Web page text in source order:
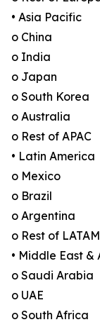
• Asia Pacific
o China
o India
o Japan
o South Korea
o Australia
o Rest of APAC
• Latin America
o Mexico
o Brazil
o Argentina
o Rest of LATAM
• Middle East &
o Saudi Arabia
o UAE
o South Africa